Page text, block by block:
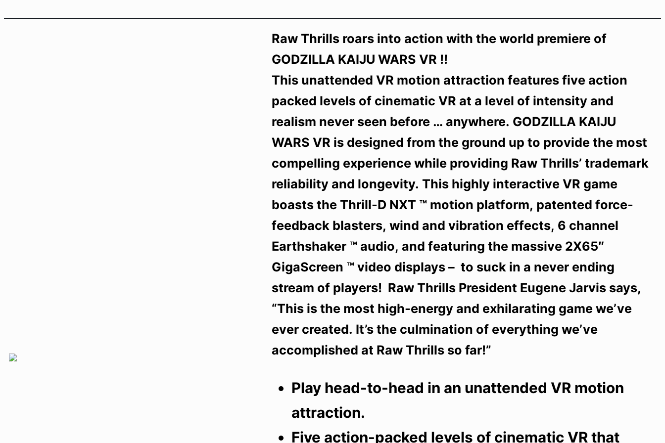
Raw Thrills roars into action with the world premiere of
GODZILLA KAIJU WARS VR !!
This unattended VR motion attraction features five action
packed levels of cinematic VR at a level of intensity and
realism never seen before … anywhere. GODZILLA KAIJU
WARS VR is designed from the ground up to provide the most
compelling experience while providing Raw Thrills’ trademark
reliability and longevity. This highly interactive VR game
boasts the Thrill-D NXT ™ motion platform, patented force-
feedback blasters, wind and vibration effects, 6 channel
Earthshaker ™ audio, and featuring the massive 2X65″
GigaScreen ™ video displays – to suck in a never ending
stream of players! Raw Thrills President Eugene Jarvis says,
“This is the most high-energy and exhilarating game we’ve
ever created. It’s the culmination of everything we’ve
accomplished at Raw Thrills so far!”
Play head-to-head in an unattended VR motion
attraction.
Five action-packed levels of cinematic VR that